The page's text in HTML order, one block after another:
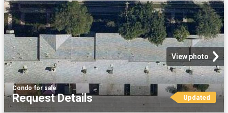
View photo
Condo·for sale
Request Details Updated